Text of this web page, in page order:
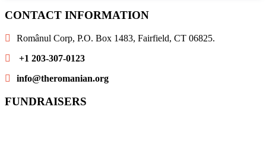
CONTACT INFORMATION
Românul Corp, P.O. Box 1483, Fairfield, CT 06825.
+1 203-307-0123
info@theromanian.org
FUNDRAISERS